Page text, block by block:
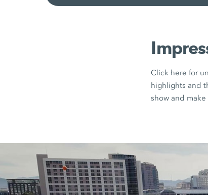
Click here for
highlights and
show and